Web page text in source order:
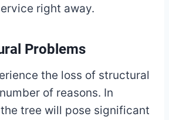
right away.
Problems
the loss of structural
of reasons. In
tree will pose significant